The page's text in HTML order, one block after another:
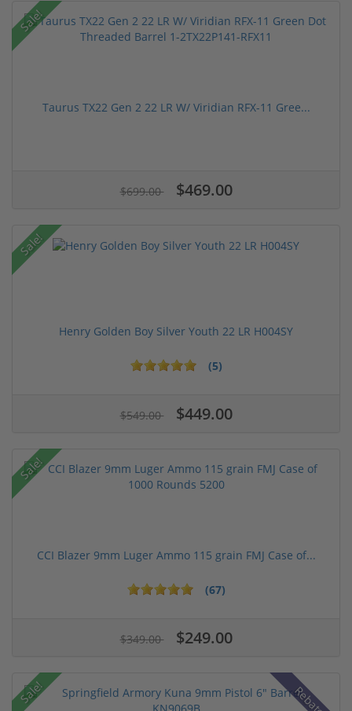
Sale!
Taurus TX22 Gen 2 22 LR W/ Viridian RFX-11 Gree...
$699.00 $469.00
Sale!
Henry Golden Boy Silver Youth 22 LR H004SY
(5)
$549.00 $449.00
Sale!
CCI Blazer 9mm Luger Ammo 115 grain FMJ Case of...
(67)
$349.00 $249.00
Sale! Rebate!